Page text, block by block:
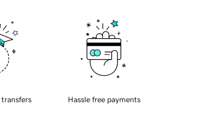
transfers Hassle free payments